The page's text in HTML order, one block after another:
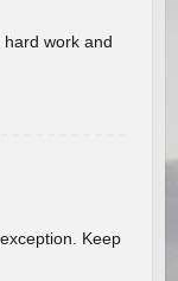
work and
Keep